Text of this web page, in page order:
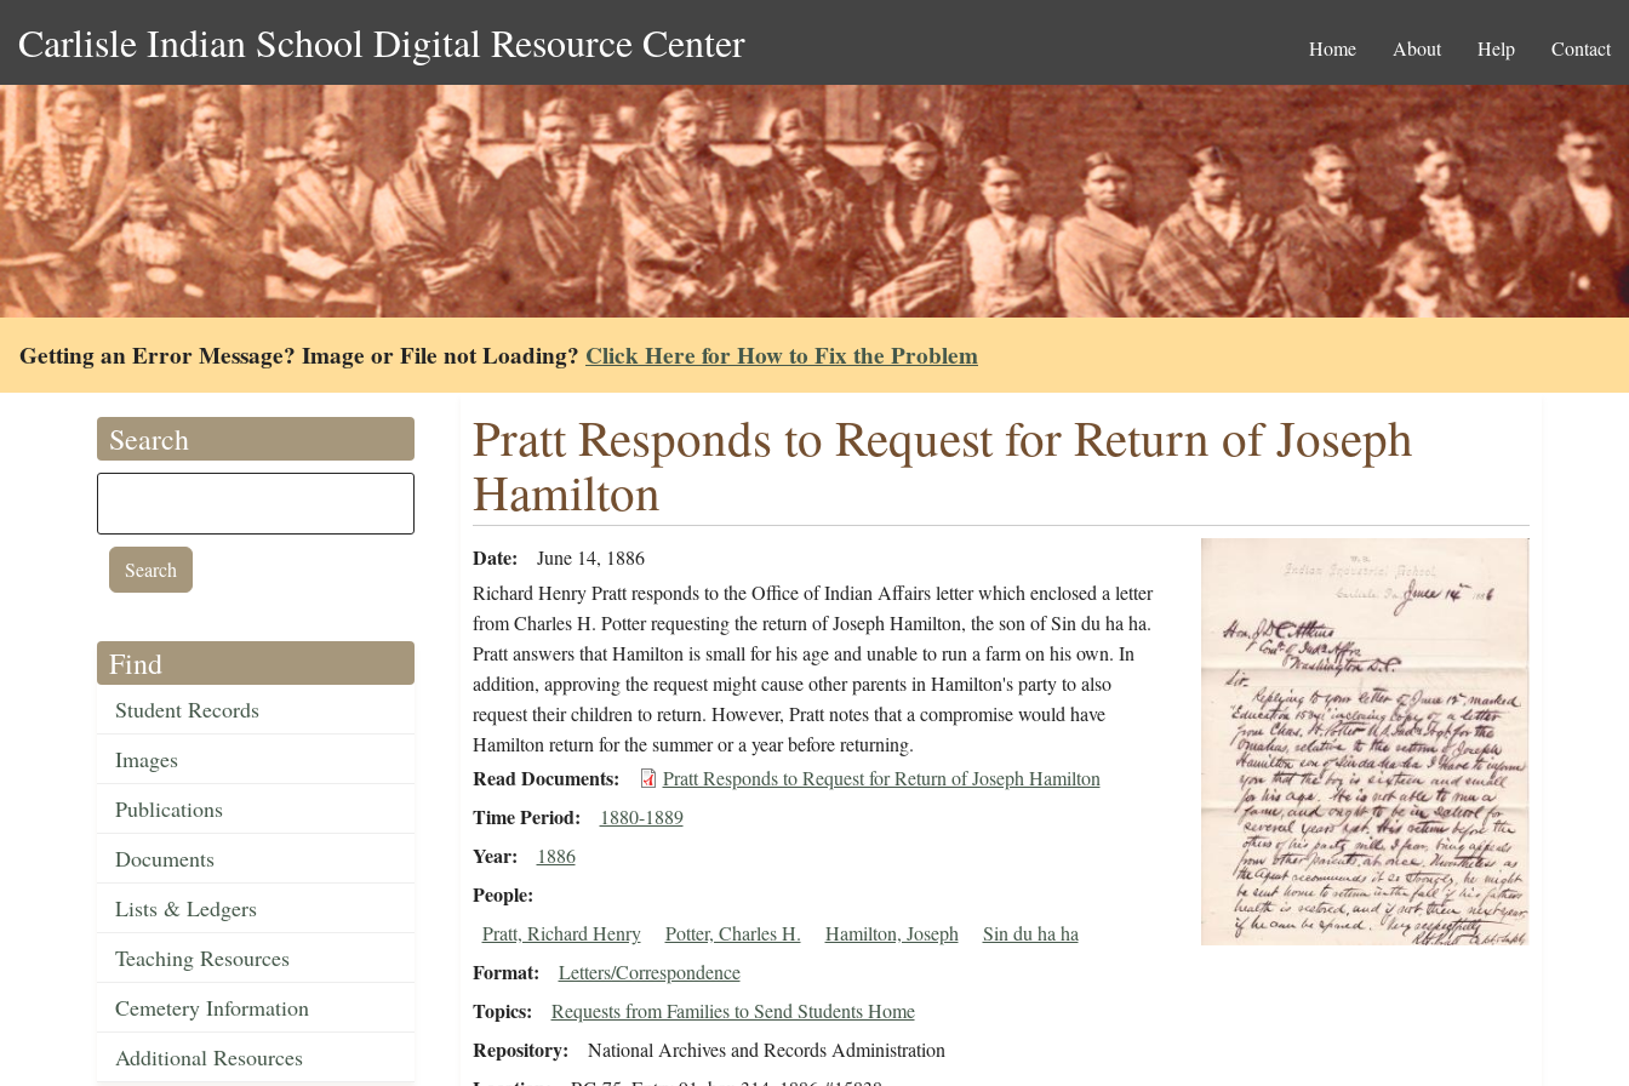
Carlisle Indian School Digital Resource Center Home About Help Contact
Getting an Error Message? Image or File not Loading? Click Here for How to Fix the Problem
Search
Find
Student Records
Images
Publications
Documents
Lists & Ledgers
Teaching Resources
Cemetery Information
Additional Resources
Pratt Responds to Request for Return of Joseph
Hamilton
Date
June 14, 1886
Richard Henry Pratt responds to the Office of Indian Affairs letter which enclosed a letter
from Charles H. Potter requesting the return of Joseph Hamilton, the son of Sin du ha ha.
Pratt answers that Hamilton is small for his age and unable to run a farm on his own. In
addition, approving the request might cause other parents in Hamilton's party to also
request their children to return. However, Pratt notes that a compromise would have
Hamilton return for the summer or a year before returning.
Read Documents Pratt Responds to Request for Return of Joseph Hamilton
Time Period 1880-1889
Year 1886
People
Pratt, Richard Henry Potter, Charles H. Hamilton, Joseph Sin du ha ha
Format Letters/Correspondence
Topics Requests from Families to Send Students Home
Repository National Archives and Records Administration